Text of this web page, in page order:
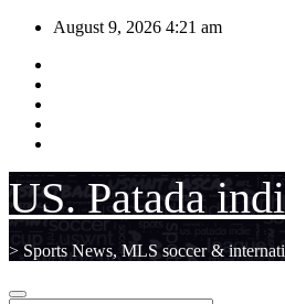
Skip
content
August 9, 2026 4:21 am
US. Patada
> Sports News, MLS soccer &